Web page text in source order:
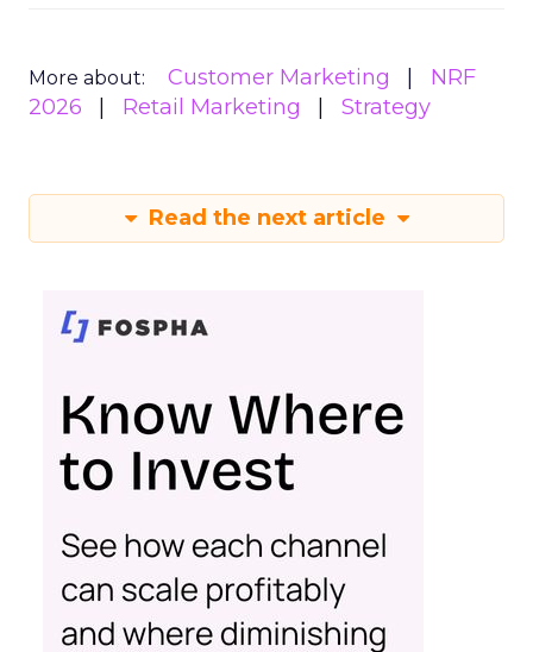
More about: Customer Marketing
NRF
2026
Retail Marketing Strategy
Read the next article